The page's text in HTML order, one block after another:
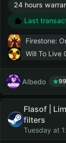
24 hours
Last
Firestone:
Will To Live
AIbedo
Flasof |
filters
Tuesday at